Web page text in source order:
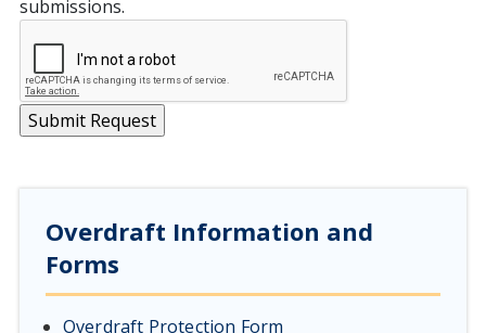
Overdraft Information and
Forms
Overdraft Protection Form
submissions.